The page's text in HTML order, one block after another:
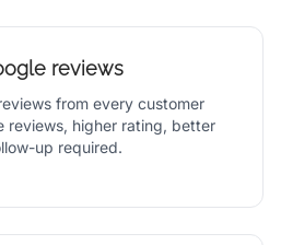
reviews
from every customer
reviews, higher rating, better
up required.